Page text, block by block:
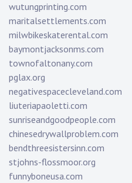
wutungprinting.com
maritalsettlements.com
milwbikeskaterental.com
baymontjacksonms.com
townofaltonany.com
pglax.org
negativespacecleveland.com
liuteriapaoletti.com
sunriseandgoodpeople.com
chinesedrywallproblem.com
bendthreesistersinn.com
stjohns-flossmoor.org
funnyboneusa.com